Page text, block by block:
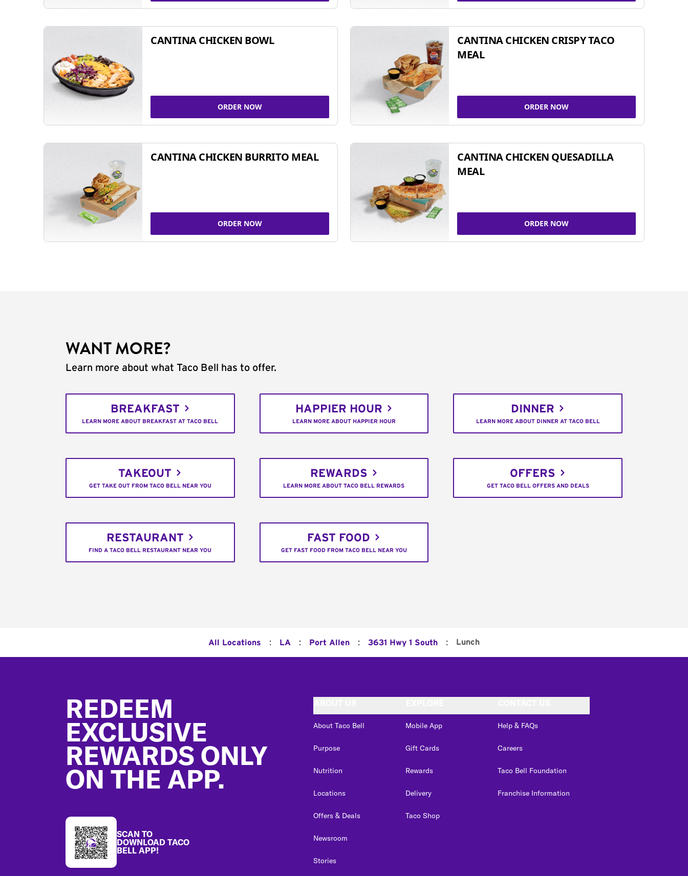
CANTINA CHICKEN BOWL
ORDER NOW
CANTINA CHICKEN CRISPY TACO
MEAL
ORDER NOW
CANTINA CHICKEN BURRITO MEAL
ORDER NOW
CANTINA CHICKEN QUESADILLA
MEAL
ORDER NOW
WANT MORE?
Learn more about what Taco Bell has to offer.
BREAKFAST
LEARN MORE ABOUT BREAKFAST AT TACO BELL
HAPPIER HOUR
LEARN MORE ABOUT HAPPIER HOUR
DINNER
LEARN MORE ABOUT DINNER AT TACO BELL
TAKEOUT
GET TAKE OUT FROM TACO BELL NEAR YOU
REWARDS
LEARN MORE ABOUT TACO BELL REWARDS
OFFERS
GET TACO BELL OFFERS AND DEALS
RESTAURANT
FIND A TACO BELL RESTAURANT NEAR YOU
FAST FOOD
GET FAST FOOD FROM TACO BELL NEAR YOU
All Locations : LA : Port Allen : 3631 Hwy 1 South : Lunch
REDEEM
EXCLUSIVE
REWARDS ONLY
ON THE APP.
SCAN TO
DOWNLOAD TACO
BELL APP!
About Taco Bell
Purpose
Nutrition
Locations
Offers & Deals
Newsroom
Stories
Mobile App
Gift Cards
Rewards
Delivery
Taco Shop
Help & FAQs
Careers
Taco Bell Foundation
Franchise Information